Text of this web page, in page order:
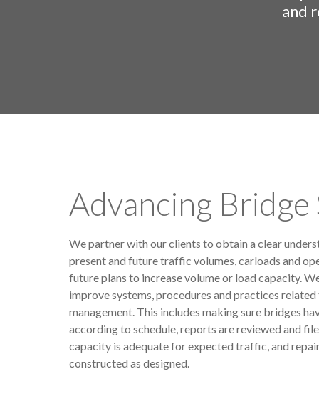
and
Advancing Bridge
We partner with our clients to obtain a clear
present and future traffic volumes, carloads and
future plans to increase volume or load capacity.
improve systems, procedures and practices
management. This includes making sure bridges
according to schedule, reports are reviewed and
capacity is adequate for expected traffic, and
constructed as designed.